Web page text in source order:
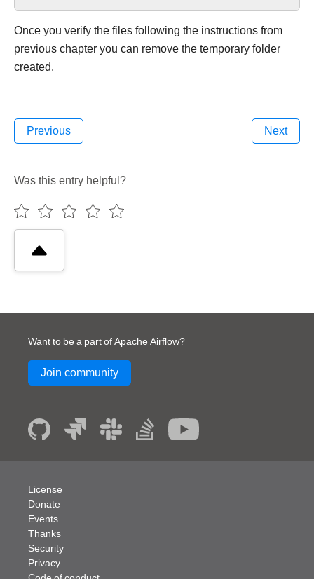
Once you verify the files following the instructions from
previous chapter you can remove the temporary folder
created.
Previous Next
Was this entry helpful?
Want to be a part of Apache Airflow?
Join community
License
Donate
Events
Thanks
Security
Privacy